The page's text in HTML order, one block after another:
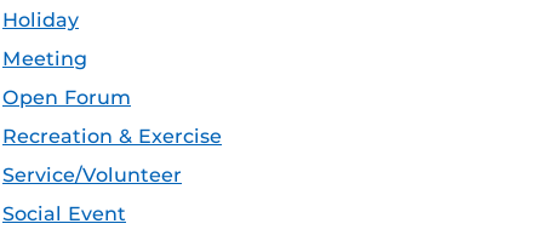
Holiday
Meeting
Open Forum
Recreation & Exercise
Service/Volunteer
Social Event